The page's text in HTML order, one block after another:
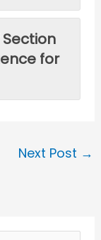
for
Next Post →